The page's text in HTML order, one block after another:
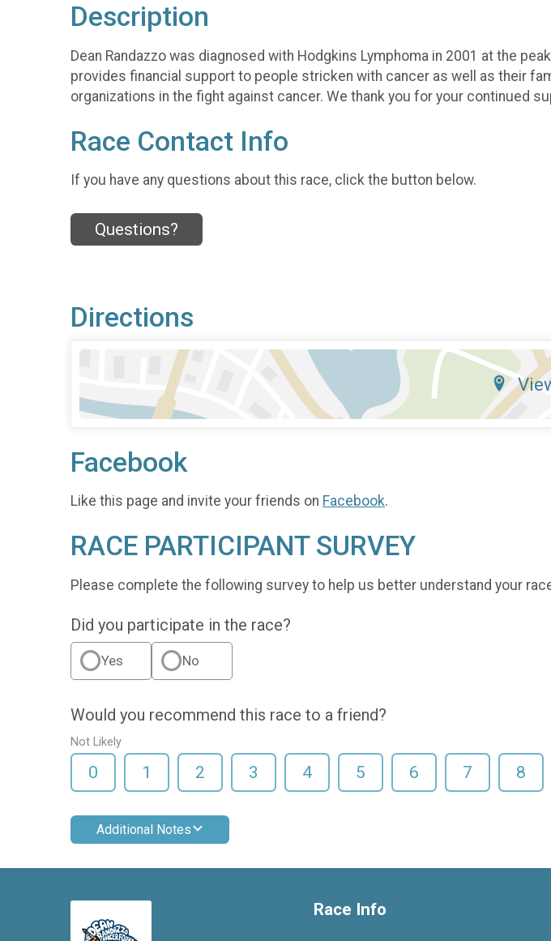
Description
Dean Randazzo was diagnosed with Hodgkins Lymphoma in 2001 at the
provides financial support to people stricken with cancer as well as their
organizations in the fight against cancer. We thank you for your continued
Race Contact Info
If you have any questions about this race, click the button below.
Questions?
Directions
Facebook
Like this page and invite your friends on Facebook.
RACE PARTICIPANT SURVEY
Please complete the following survey to help us better understand your
Did you participate in the race?
Yes No
Would you recommend this race to a friend?
Not Likely
0 1 2 3 4 5 6 7 8
Additional Notes
Race Info